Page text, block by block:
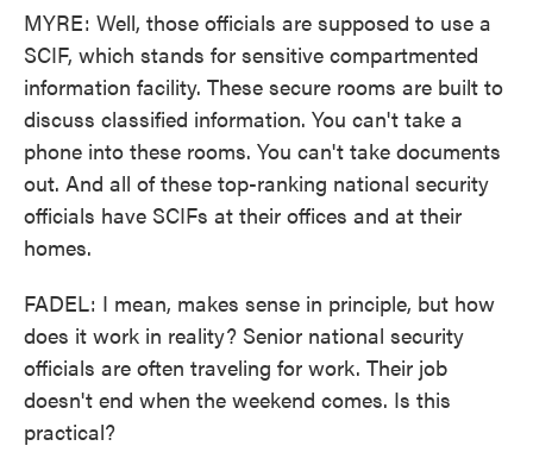
MYRE: Well, those officials are supposed to use a
SCIF, which stands for sensitive compartmented
information facility. These secure rooms are built to
discuss classified information. You can't take a
phone into these rooms. You can't take documents
out. And all of these top-ranking national security
officials have SCIFs at their offices and at their
homes.
FADEL: I mean, makes sense in principle, but how
does it work in reality? Senior national security
officials are often traveling for work. Their job
doesn't end when the weekend comes. Is this
practical?